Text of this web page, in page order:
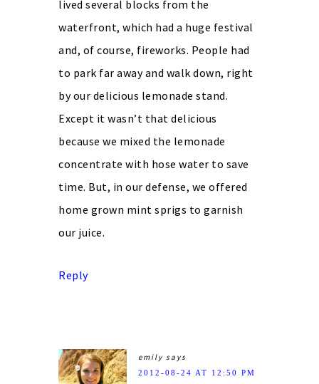
lived several blocks from the
waterfront, which had a huge festival
and, of course, fireworks. People had
to park far away and walk down, right
by our delicious lemonade stand.
Except it wasn’t that delicious
because we mixed the lemonade
concentrate with hose water to save
time. But, in our defense, we offered
home grown mint sprigs to garnish
our juice.
Reply
emily says
2012-08-24 AT 12:50 PM